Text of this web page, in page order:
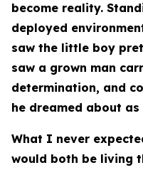
become reality.
deployed
saw the little boy
saw a grown man
determination, and
he dreamed about as
What I never
would both be living